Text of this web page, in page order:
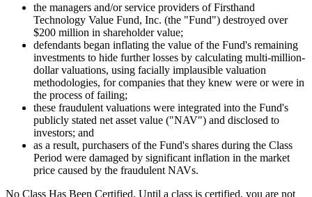
the managers and/or service providers of Firsthand
Technology Value Fund, Inc. (the "Fund") destroyed over
$200 million in shareholder value;
defendants began inflating the value of the Fund's remaining
investments to hide further losses by calculating multi-million-
dollar valuations, using facially implausible valuation
methodologies, for companies that they knew were or were in
the process of failing;
these fraudulent valuations were integrated into the Fund's
publicly stated net asset value ("NAV") and disclosed to
investors; and
as a result, purchasers of the Fund's shares during the Class
Period were damaged by significant inflation in the market
price caused by the fraudulent NAVs.
No Class Has Been Certified. Until a class is certified, you are not